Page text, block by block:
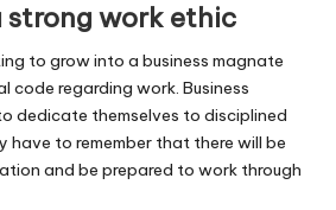
strong work ethic
to grow into a business magnate
code regarding work. Business
dedicate themselves to disciplined
have to remember that there will be
and be prepared to work through